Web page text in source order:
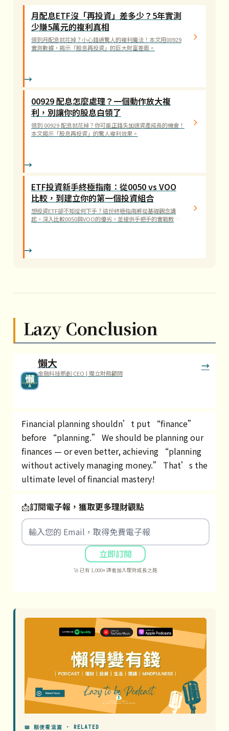
月配息ETF沒「再投資」差多少？5年實測
少賺5萬元的複利真相
領到月配息就花掉？小心錯過驚人的複利魔法！本文用00929
實測數據，揭示「股息再投資」的巨大財富差距。
00929 配息怎麼處理？一個動作放大複
利，別讓你的股息白領了
領到 00929 配息就花掉？你可能正錯失加速資產成長的機會！
本文揭示「股息再投資」的驚人複利效果。
ETF投資新手終極指南：從0050 vs VOO
比較，到建立你的第一個投資組合
想投資ETF卻不知從何下手？這份終極指南將從基礎觀念講
起，深入比較0050與VOO的優劣，並提供手把手的實戰教
Lazy Conclusion
懶大
金融科技新創 CEO | 獨立財務顧問
Financial planning shouldn’t put “finance”
before “planning.” We should be planning our
finances — or even better, achieving “planning
without actively managing money.” That’s the
ultimate level of financial mastery!
📩訂閱電子報，獲取更多理財觀點
立即訂閱
🚀 已有 1,000+ 讀者加入理財成長之路
📖 順便看這篇 · RELATED